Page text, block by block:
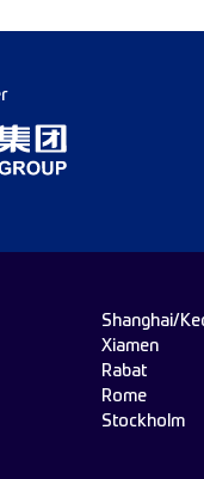
Shanghai/
Xiamen
Rabat
Rome
Stockholm